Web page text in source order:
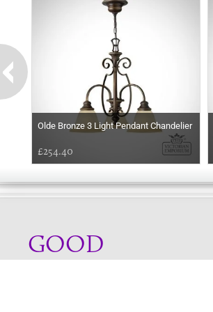
Olde Bronze 3 Light Pendant Chandelier
£254.40
GOOD
EVENING